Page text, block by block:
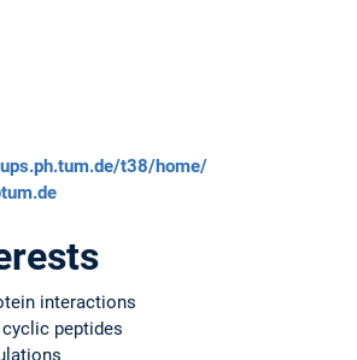
t38/home/
interactions
peptides